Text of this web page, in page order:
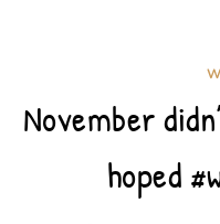
November
hoped